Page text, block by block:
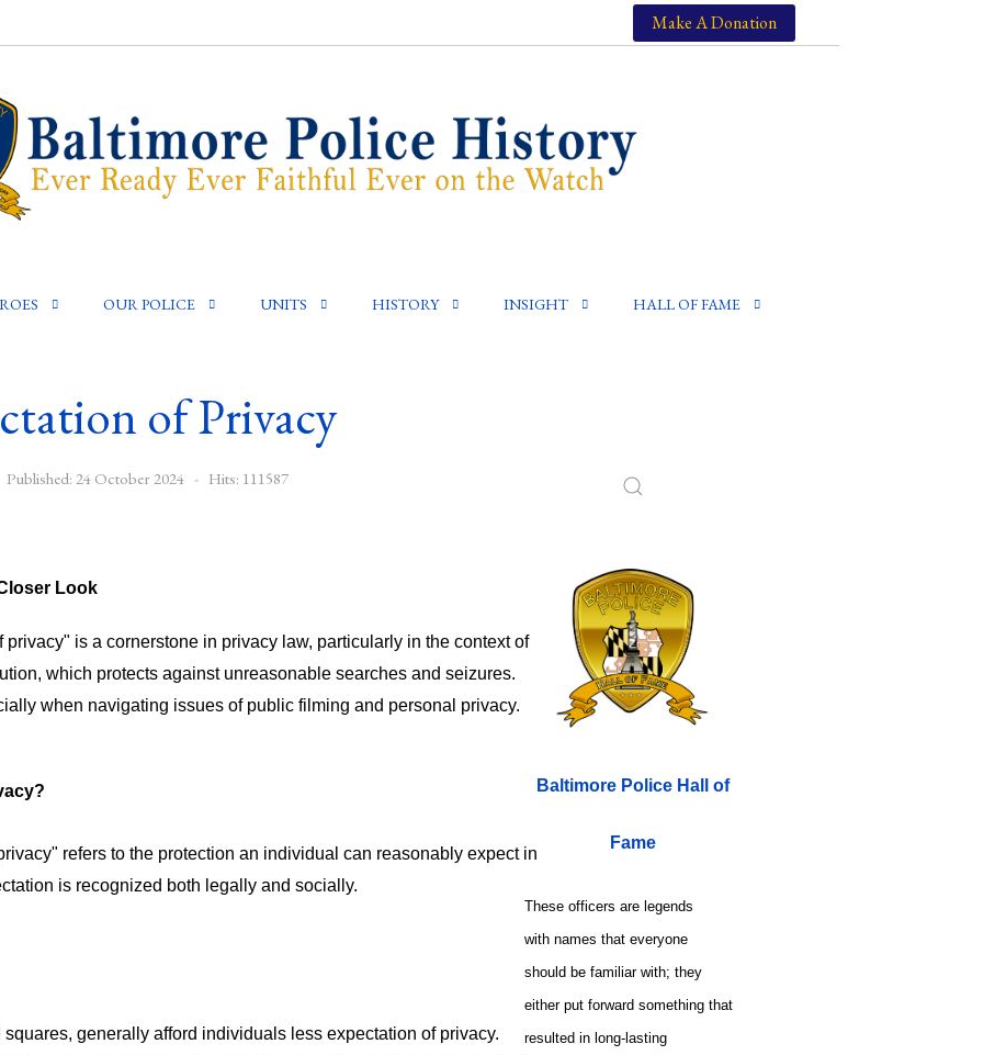
Make A Donation
OUR POLICE UNITS HISTORY INSIGHT HALL OF FAME
of Privacy
Published: 24 October 2024 Hits: 111587
Look
is a cornerstone in privacy law, particularly in the context of
which protects against unreasonable searches and seizures.
when navigating issues of public filming and personal privacy.
refers to the protection an individual can reasonably expect in
is recognized both legally and socially.
generally afford individuals less expectation of privacy.
Baltimore Police Hall of
Fame
These officers are legends
with names that everyone
should be familiar with; they
either put forward something that
resulted in long-lasting